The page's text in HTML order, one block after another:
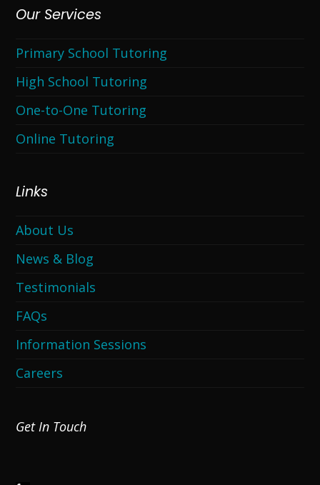
Our Services
Primary School Tutoring
High School Tutoring
One-to-One Tutoring
Online Tutoring
Links
About Us
News & Blog
Testimonials
FAQs
Information Sessions
Careers
Get In Touch